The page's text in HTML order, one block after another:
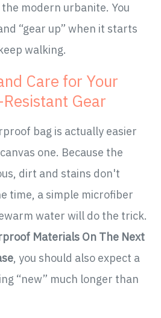
modern urbanite. You
“gear up” when it starts
walking.
Care for Your
Gear
bag is actually easier
one. Because the
dirt and stains don't
time, a simple microfiber
water will do the trick.
Materials On The Next
, you should also expect a
“new” much longer than